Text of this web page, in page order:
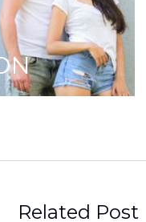
Related Post